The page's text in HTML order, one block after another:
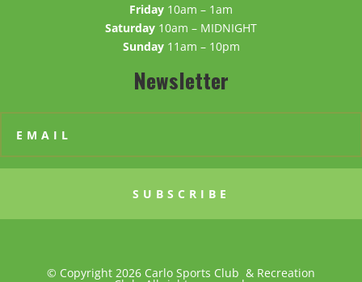
Friday 10am – 1am
Saturday 10am – MIDNIGHT
Sunday 11am – 10pm
Newsletter
SUBSCRIBE
© Copyright 2026 Carlo Sports Club & Recreation